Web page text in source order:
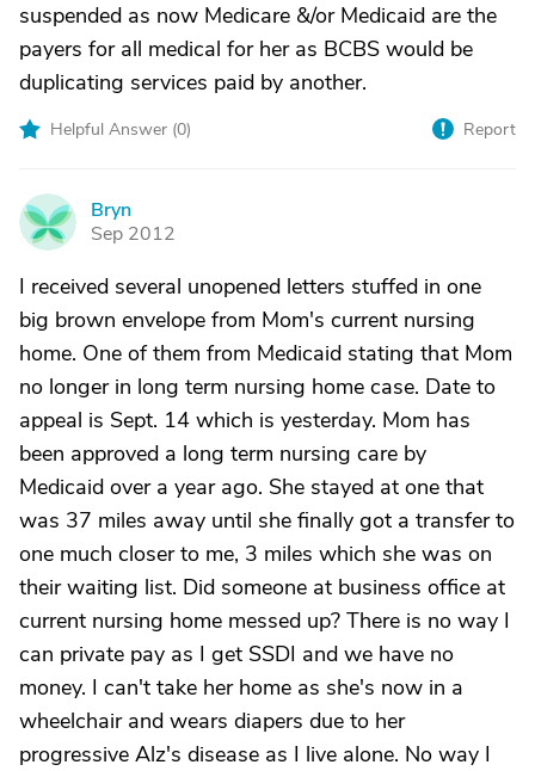
suspended as now Medicare &/or Medicaid are the
payers for all medical for her as BCBS would be
duplicating services paid by another.
Helpful Answer (0) Report
B
Bryn
Sep 2012
I received several unopened letters stuffed in one
big brown envelope from Mom's current nursing
home. One of them from Medicaid stating that Mom
no longer in long term nursing home case. Date to
appeal is Sept. 14 which is yesterday. Mom has
been approved a long term nursing care by
Medicaid over a year ago. She stayed at one that
was 37 miles away until she finally got a transfer to
one much closer to me, 3 miles which she was on
their waiting list. Did someone at business office at
current nursing home messed up? There is no way I
can private pay as I get SSDI and we have no
money. I can't take her home as she's now in a
wheelchair and wears diapers due to her
progressive Alz's disease as I live alone. No way I